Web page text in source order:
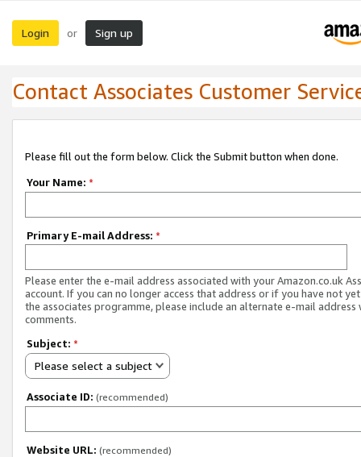
Login or Sign up
Contact Associates Customer
Please fill out the form below. Click the Submit button when done.
Your Name: *
Primary E-mail Address: *
Please enter the e-mail address associated with your Amazon.co.uk
account. If you can no longer access that address or if you have not
the associates programme, please include an alternate e-mail address
comments.
Subject: *
Please select a subject
Associate ID: (recommended)
Website URL: (recommended)